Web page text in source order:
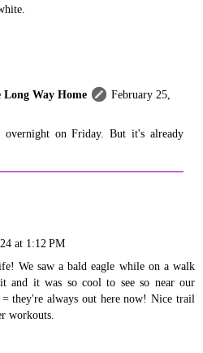
Way Home
February 25,
on Friday. But it's already
at 1:12 PM
We saw a bald eagle while on a walk
and it was so cool to see so near our
they're always out here now! Nice trail
workouts.